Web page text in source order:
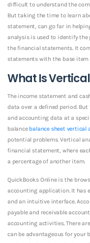
difficult to understand the
But taking the time to learn
statement, can go far in
analysis is used to identify
the financial statements. It
statements with the base
What Is
The income statement and
data over a defined period.
and accounting data at a
balance balance sheet vertical
potential problems. Vertical
financial statement, where
a percentage of another item.
QuickBooks Online is the
accounting application. It has
and an intuitive interface.
payable and receivable
accounting activities. There
can be advantageous for your